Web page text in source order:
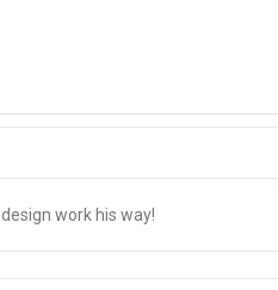
work his way!